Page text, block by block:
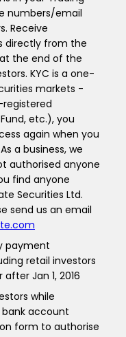
numbers/email
Receive
directly from the
the end of the
KYC is a one-
markets -
registered
etc.), you
again when you
a business, we
authorised anyone
find anyone
Securities Ltd.
send us an email
payment
retail investors
Jan 1, 2016
while
bank account
form to authorise